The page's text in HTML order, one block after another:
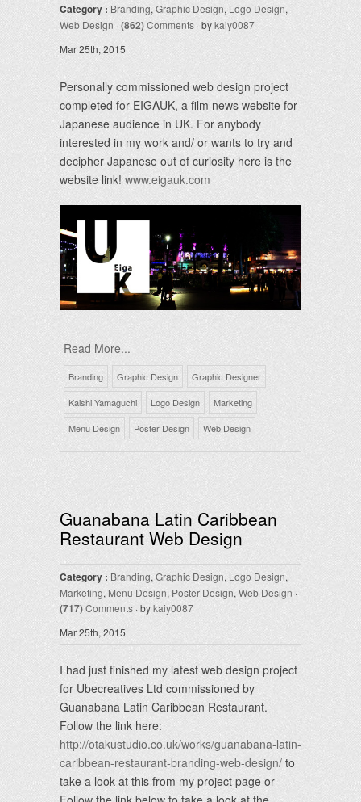
Category : Branding, Graphic Design, Logo Design,
Web Design ·(862)Comments · bykaiy0087
Mar 25th, 2015
Personally commissioned web design project
completed for EIGAUK, a film news website for
Japanese audience in UK. For anybody
interested in my work and/ or wants to try and
decipher Japanese out of curiosity here is the
website link! www.eigauk.com
Read More...
Branding Graphic Design
Graphic Designer
Kaishi Yamaguchi
Logo Design
Marketing
Menu Design
Poster Design Web Design
Guanabana Latin Caribbean
Restaurant Web Design
Category : Branding, Graphic Design, Logo Design,
Marketing, Menu Design, Poster Design, Web Design ·
(717)Comments · bykaiy0087
Mar 25th, 2015
I had just finished my latest web design project
for Ubecreatives Ltd commissioned by
Guanabana Latin Caribbean Restaurant.
Follow the link here:
http://otakustudio.co.uk/works/guanabana-latin-
caribbean-restaurant-branding-web-design/ to
take a look at this from my project page or